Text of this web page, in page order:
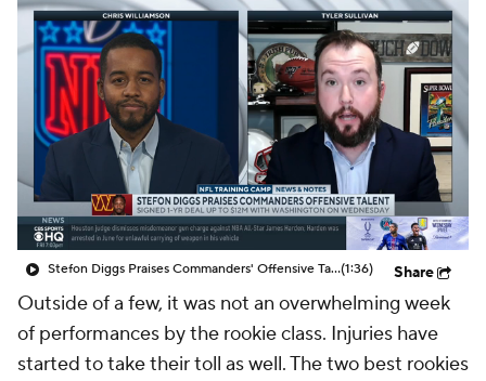
Stefon Diggs Praises Commanders' Offensive Talent(1:36) Share
Outside of a few, it was not an overwhelming week
of performances by the rookie class. Injuries have
started to take their toll as well. The two best rookies